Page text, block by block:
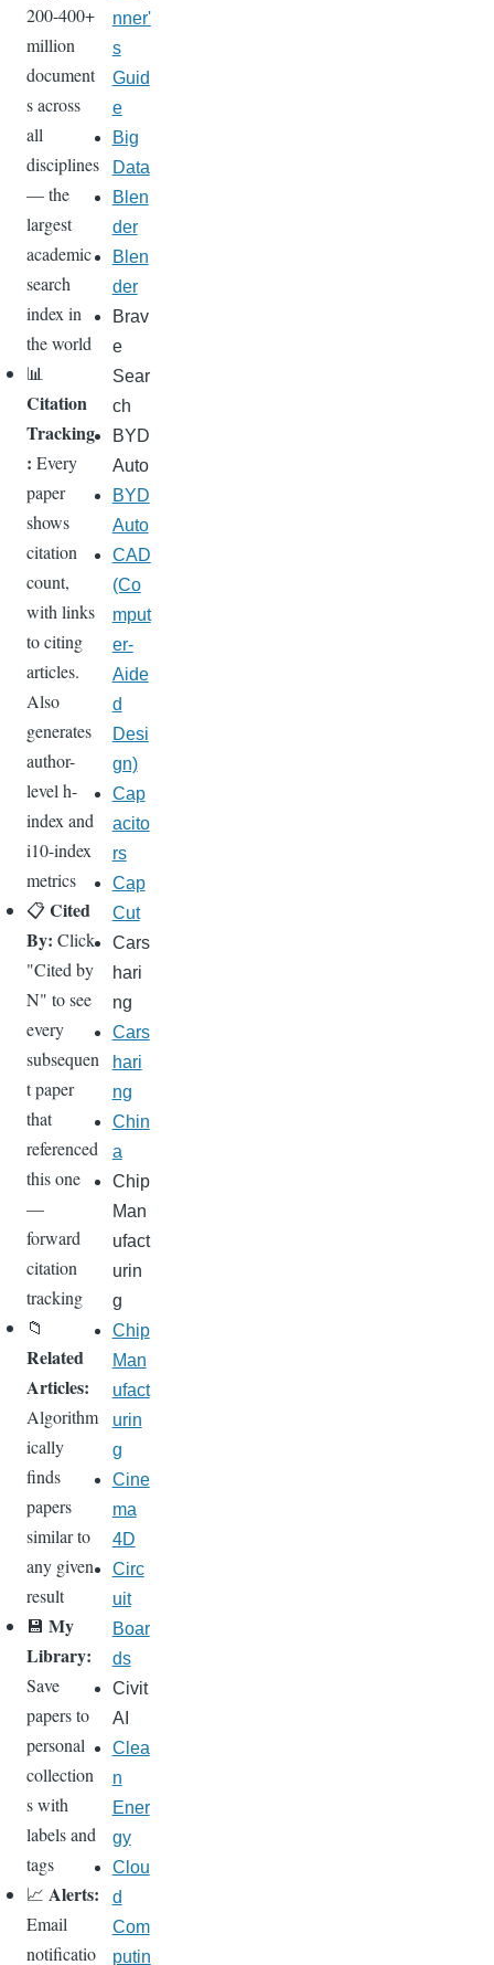
200-400+
million
document
s across
all
disciplines
— the
largest
academic
search
index in
the world
📊
Citation
Tracking
: Every
paper
shows
citation
count,
with links
to citing
articles.
Also
generates
author-
level h-
index and
i10-index
metrics
📋Cited
By: Click
"Cited by
N" to see
every
subsequen
t paper
that
referenced
this one
—
forward
citation
tracking
📁
Related
Articles:
Algorithm
ically
finds
papers
similar to
any given
result
💾 My
Library:
Save
papers to
personal
collection
s with
labels and
tags
📈 Alerts:
Email
notificatio
nner'
s
Guid
e
Big
Data
Blen
der
Blen
der
Brav
e
Sear
ch
BYD
Auto
BYD
Auto
CAD
(Co
mput
er-
Aide
d
Desi
gn)
Cap
acito
rs
Cap
Cut
Cars
hari
ng
Cars
hari
ng
Chin
a
Chip
Man
ufact
urin
g
Chip
Man
ufact
urin
g
Cine
ma
4D
Circ
uit
Boar
ds
Civit
AI
Clea
n
Ener
gy
Clou
d
Com
putin